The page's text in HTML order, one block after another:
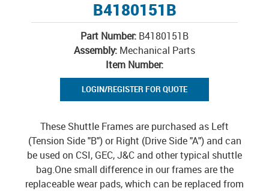
B4180151B
Part Number: B4180151B
Assembly: Mechanical Parts
Item Number:
LOGIN/REGISTER FOR QUOTE
These Shuttle Frames are purchased as Left
(Tension Side "B") or Right (Drive Side "A") and can
be used on CSI, GEC, J&C and other typical shuttle
bag.One small difference in our frames are the
replaceable wear pads, which can be replaced from